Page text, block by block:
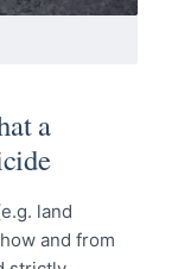
a
land
and from